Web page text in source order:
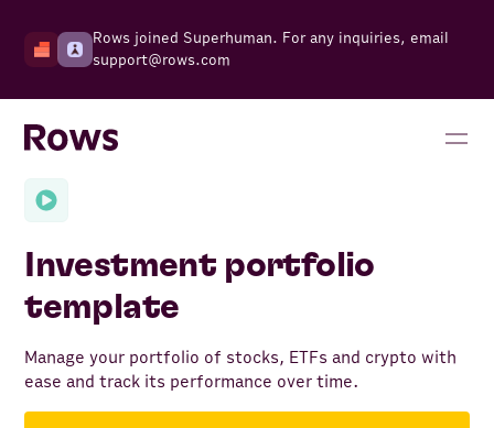
Rows joined Superhuman. For any inquiries, email
support@rows.com
Investment portfolio
template
Manage your portfolio of stocks, ETFs and crypto with
ease and track its performance over time.